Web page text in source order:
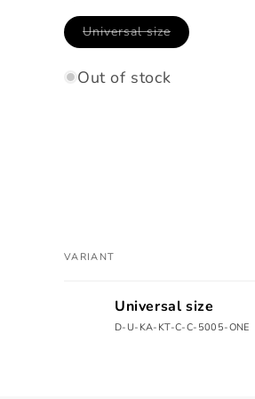
Universal sizeVariant
sold
unavailable
Out of stock
VARIANT
Universal size
D-U-KA-KT-C-C-5005-ONE